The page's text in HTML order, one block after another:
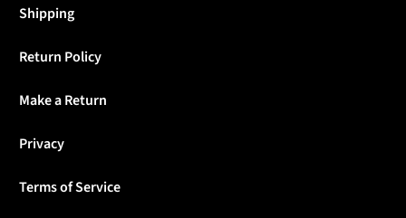
Shipping
Return Policy
Make a Return
Privacy
Terms of Service